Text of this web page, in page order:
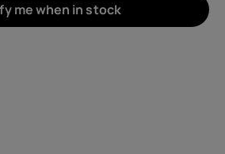
me when in stock